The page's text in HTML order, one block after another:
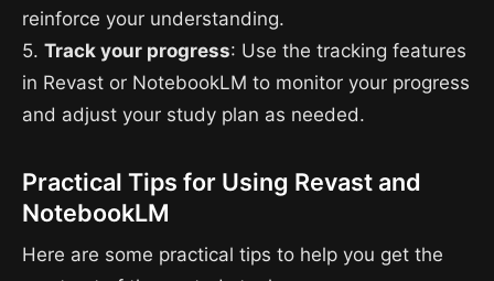
reinforce your understanding.
5. Track your progress: Use the tracking features
in Revast or NotebookLM to monitor your progress
and adjust your study plan as needed.
Practical Tips for Using Revast and
NotebookLM
Here are some practical tips to help you get the